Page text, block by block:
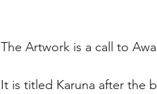
The Artwork is a call to
It is titled Karuna after the